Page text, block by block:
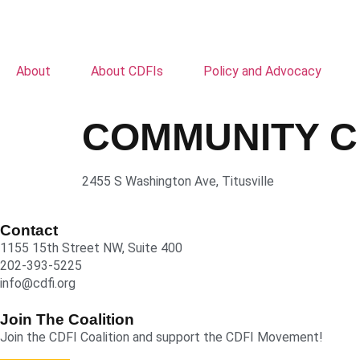
About About CDFIs Policy and Advocacy
COMMUNITY
2455 S Washington Ave, Titusville
Contact
1155 15th Street NW, Suite 400
202-393-5225
info@cdfi.org
Join The Coalition
Join the CDFI Coalition and support the CDFI Movement!